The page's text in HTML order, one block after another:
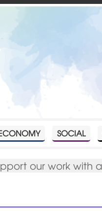
SOCIAL
our work with a